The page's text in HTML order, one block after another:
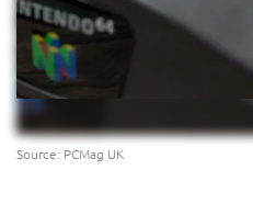
Source: PCMag UK